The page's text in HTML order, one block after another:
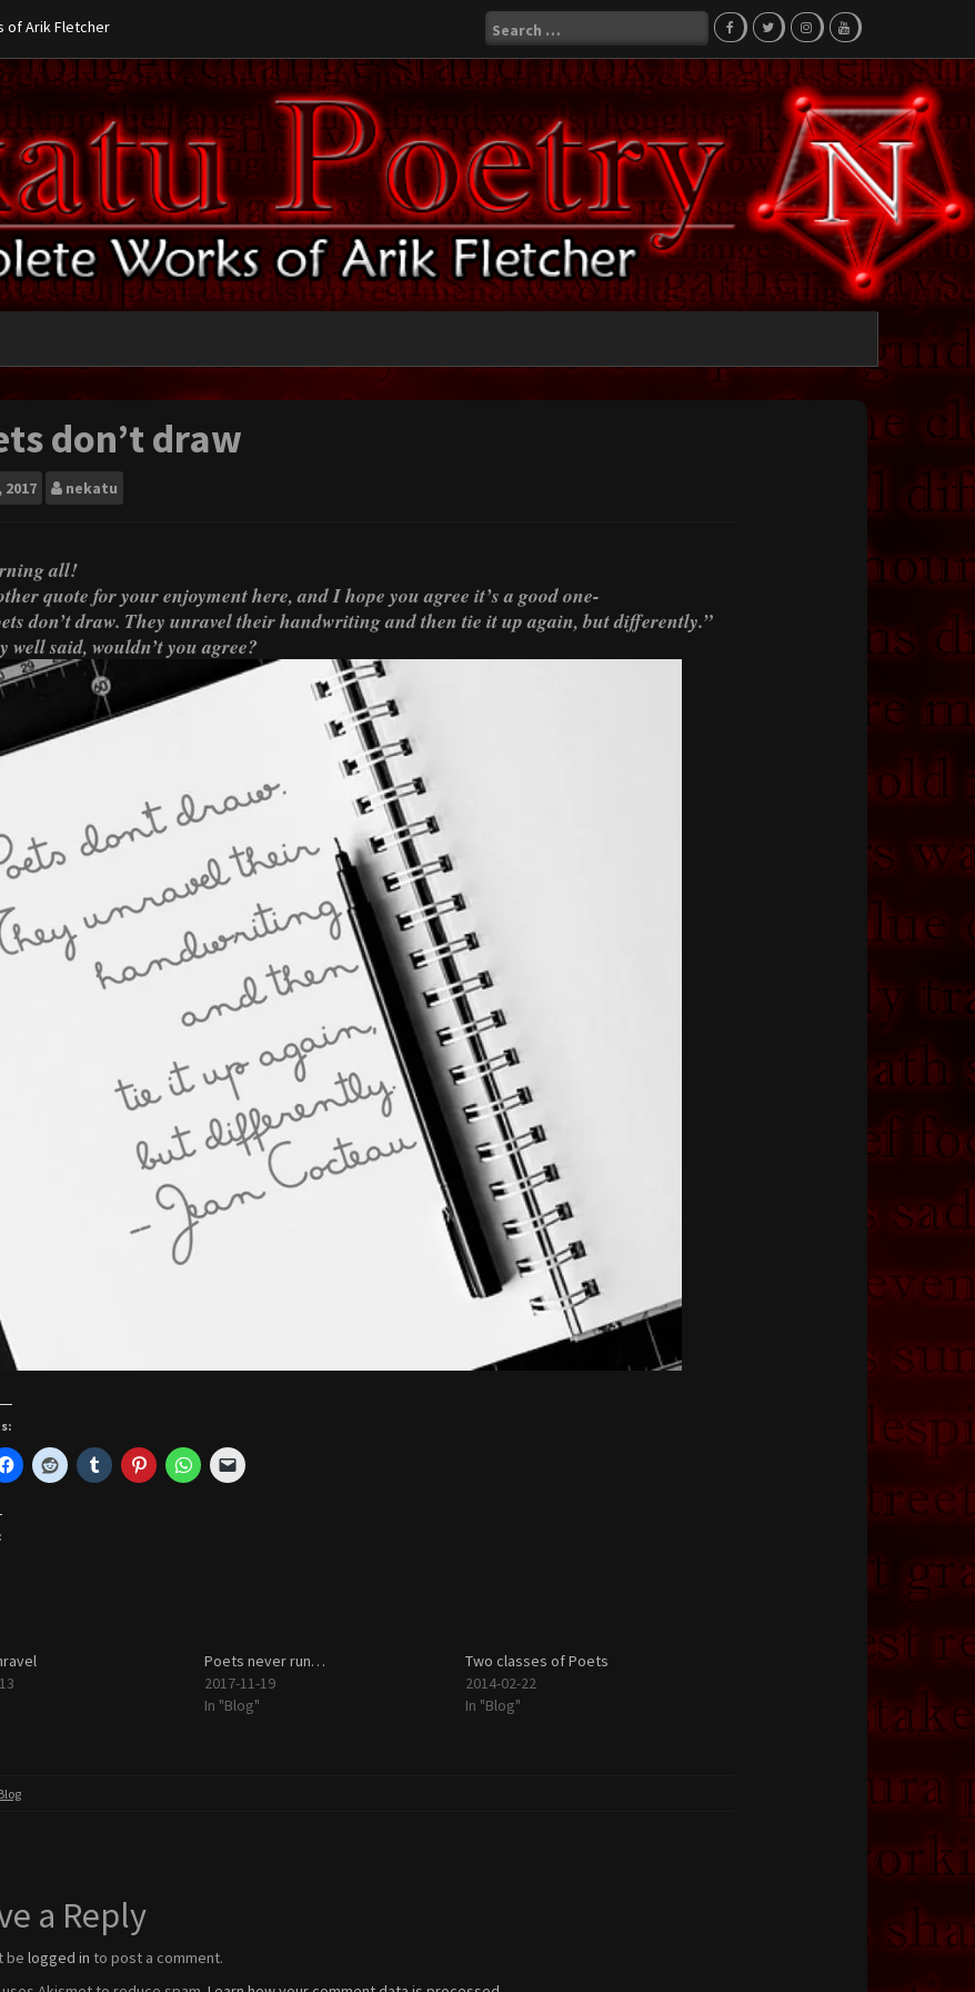
of Arik Fletcher
Search
for:
don’t draw
2017 nekatu
all!
quote for your enjoyment here, and I hope you agree it’s a good one-
don’t draw. They unravel their handwriting and then tie it up again, but differently.”
well said, wouldn’t you agree?
Poets never run…
2017-11-19
In "Blog"
Two classes of Poets
2014-02-22
In "Blog"
a Reply
be logged in to post a comment.